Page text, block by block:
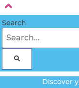
Skip
to
content
Search
Discover